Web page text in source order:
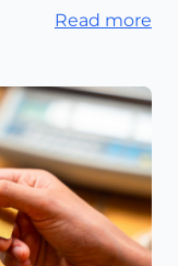
Read more